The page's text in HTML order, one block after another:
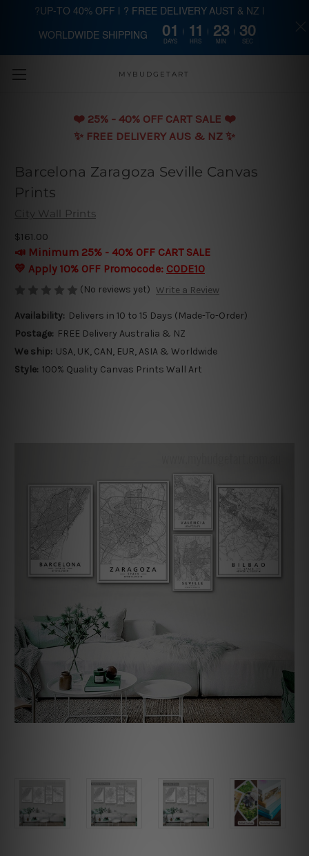
Skip to main content
MYBUDGETART
❤️️ 25% - 40% OFF CART SALE ❤️️
✨ FREE DELIVERY AUS & NZ ✨
Barcelona Zaragoza Seville Canvas
Prints
City Wall Prints
$161.00
📣 Minimum 25% - 40% OFF CART SALE
💛 Apply 10% OFF Promocode: CODE10
(No reviews yet) Write a Review
Availability: Delivers in 10 to 15 Days (Made-To-Order)
Postage: FREE Delivery Australia & NZ
We ship: USA, UK, CAN, EUR, ASIA & Worldwide
Style: 100% Quality Canvas Prints Wall Art
?UP-TO 40% OFF | ? FREE DELIVERY AUST & NZ |
WORLDWIDE SHIPPING 01
DAYS
11
HRS
23
MIN
29
SEC